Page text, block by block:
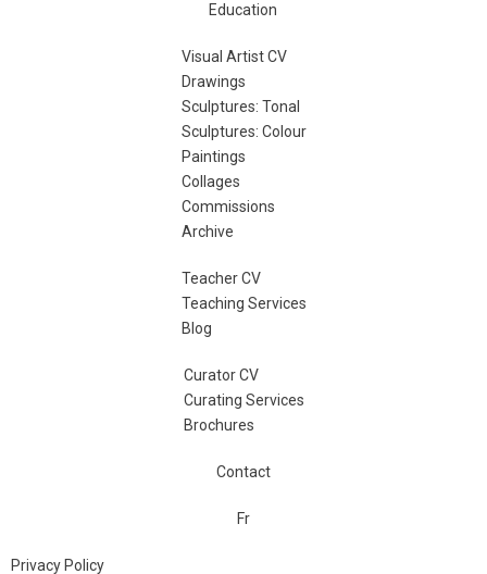
Education
Visual Artist CV
Drawings
Sculptures: Tonal
Sculptures: Colour
Paintings
Collages
Commissions
Archive
Teacher CV
Teaching Services
Blog
Curator CV
Curating Services
Brochures
Contact
Fr
Privacy Policy